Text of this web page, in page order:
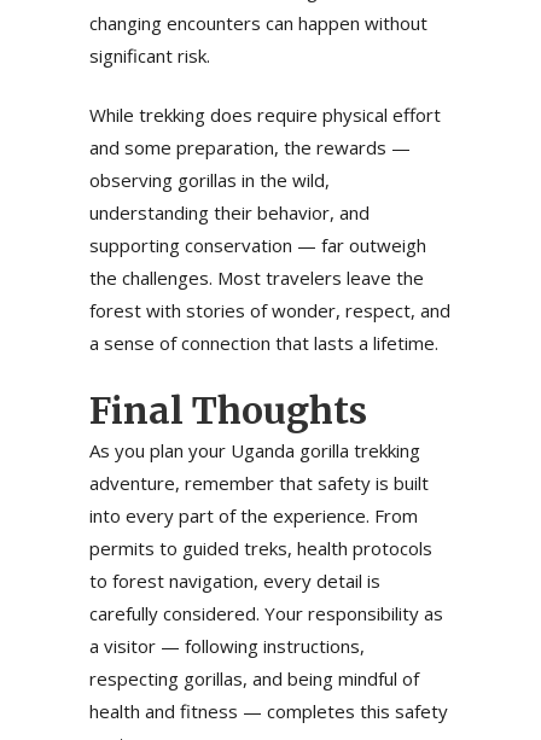
changing encounters can happen without
significant risk.
While trekking does require physical effort
and some preparation, the rewards —
observing gorillas in the wild,
understanding their behavior, and
supporting conservation — far outweigh
the challenges. Most travelers leave the
forest with stories of wonder, respect, and
a sense of connection that lasts a lifetime.
Final Thoughts
As you plan your Uganda gorilla trekking
adventure, remember that safety is built
into every part of the experience. From
permits to guided treks, health protocols
to forest navigation, every detail is
carefully considered. Your responsibility as
a visitor — following instructions,
respecting gorillas, and being mindful of
health and fitness — completes this safety